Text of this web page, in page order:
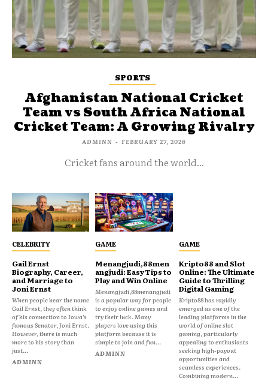
SPORTS
Afghanistan National Cricket
Team vs South Africa National
Cricket Team: A Growing Rivalry
ADMINN - FEBRUARY 27, 2026
Cricket fans around the world...
CELEBRITY
Gail Ernst
Biography, Career,
and Marriage to
Joni Ernst
When people hear the name
Gail Ernst, they often think
of his connection to Iowa’s
famous Senator, Joni Ernst.
However, there is much
more to his story than
just...
ADMINN
GAME
Menangjudi,88men
angjudi: Easy Tips to
Play and Win Online
Menangjudi,88menangjudi
is a popular way for people
to enjoy online games and
try their luck. Many
players love using this
platform because it is
simple to join and fun...
ADMINN
GAME
Kripto88 and Slot
Online: The Ultimate
Guide to Thrilling
Digital Gaming
Kripto88 has rapidly
emerged as one of the
leading platforms in the
world of online slot
gaming, particularly
appealing to enthusiasts
seeking high-payout
opportunities and
seamless experiences.
Combining modern...